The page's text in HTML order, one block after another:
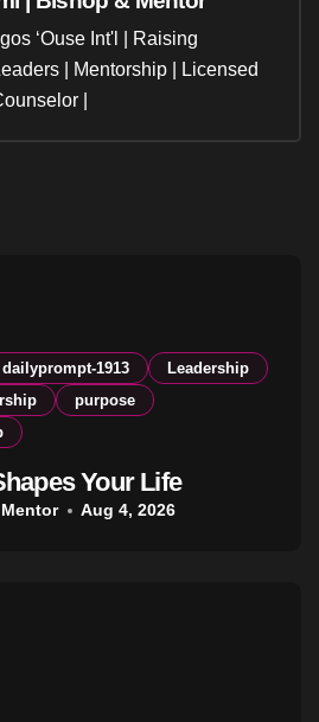
‘Ouse Int'l | Raising
| Mentorship | Licensed
|
dailyprompt-1913
Leadership
purpose
Your Life
Aug 4, 2026